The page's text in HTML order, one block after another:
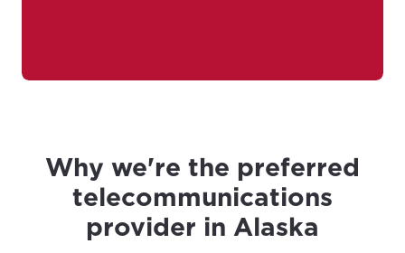
Update
Update
Why we're the preferred
telecommunications
provider in Alaska